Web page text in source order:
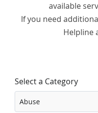
available
If you need
Helpline
Select a Category